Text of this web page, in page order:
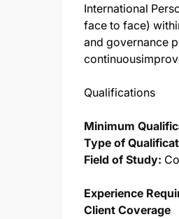
International
face to face)
and governance
Qualifications
Minimum
Type of
Field of Study:
Experience
Client Coverage